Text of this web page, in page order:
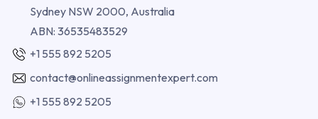
Sydney NSW 2000, Australia
ABN: 36535483529
+1 555 892 5205
contact@onlineassignmentexpert.com
+1 555 892 5205